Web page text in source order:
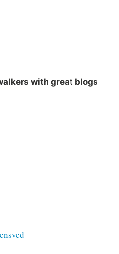
with great blogs